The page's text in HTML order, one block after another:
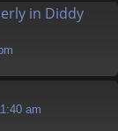
in Diddy
am